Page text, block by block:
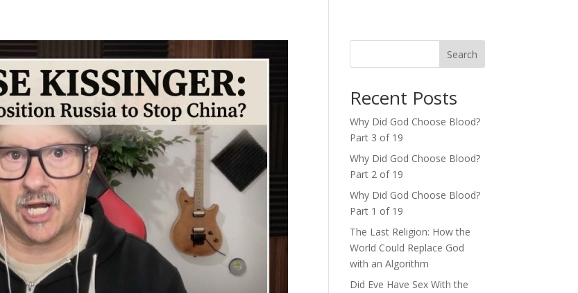
Search
Recent Posts
Why Did God Choose Blood?
Part 3 of 19
Why Did God Choose Blood?
Part 2 of 19
Why Did God Choose Blood?
Part 1 of 19
The Last Religion: How the
World Could Replace God
with an Algorithm
Did Eve Have Sex With the